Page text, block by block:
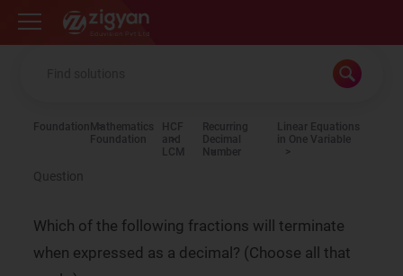
Zigyan
Foundation Mathematics
Foundation
HCF
and
LCM
Recurring
Decimal
Number
Linear Equations
in One Variable
Question
Which of the following fractions will terminate
when expressed as a decimal? (Choose all that